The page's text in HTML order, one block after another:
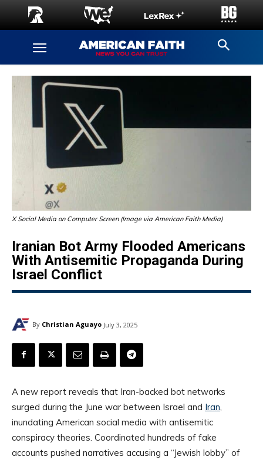
X Social Media on Computer Screen (Image via American Faith Media)
Iranian Bot Army Flooded Americans
With Antisemitic Propaganda During
Israel Conflict
By Christian Aguayo July 3, 2025
A new report reveals that Iran-backed bot networks
surged during the June war between Israel and Iran,
inundating American social media with antisemitic
conspiracy theories. Coordinated hundreds of fake
accounts pushed narratives accusing a “Jewish lobby” of